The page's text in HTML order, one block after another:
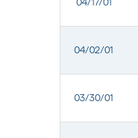
04/02/01
03/30/01